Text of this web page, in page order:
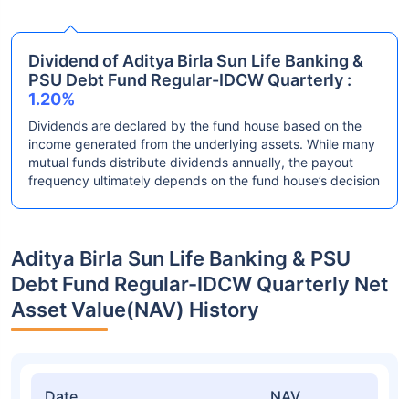
Dividend of Aditya Birla Sun Life Banking &
PSU Debt Fund Regular-IDCW Quarterly :
1.20%
Dividends are declared by the fund house based on the
income generated from the underlying assets. While many
mutual funds distribute dividends annually, the payout
frequency ultimately depends on the fund house’s decision
Aditya Birla Sun Life Banking & PSU
Debt Fund Regular-IDCW Quarterly Net
Asset Value(NAV) History